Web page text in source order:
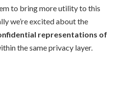
to bring more utility to this
we’re excited about the
representations of
the same privacy layer.